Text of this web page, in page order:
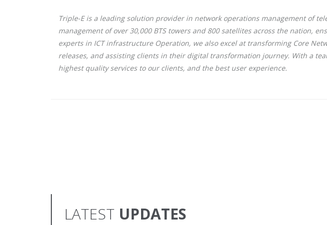
Triple-E is a leading solution provider in network operations management of
management of over 30,000 BTS towers and 800 satellites across the nation,
experts in ICT infrastructure Operation, we also excel at transforming Core
releases, and assisting clients in their digital transformation journey. With a
highest quality services to our clients, and the best user experience.
LATEST UPDATES